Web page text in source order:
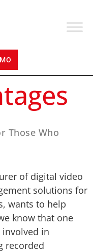
Those Who
of digital video
solutions for
wants to help
know that one
in
recorded